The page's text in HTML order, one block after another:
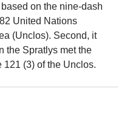
based on the nine-dash
United Nations
(Unclos). Second, it
the Spratlys met the
(3) of the Unclos.